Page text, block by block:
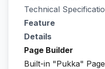
Technical
Feature
Details
Page Builder
Built-in "Pukka"